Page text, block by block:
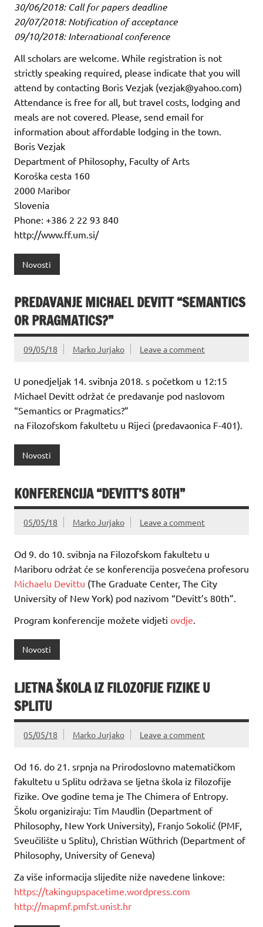
30/06/2018: Call for papers deadline
20/07/2018: Notification of acceptance
09/10/2018: International conference
All scholars are welcome. While registration is not
strictly speaking required, please indicate that you will
attend by contacting Boris Vezjak (vezjak@yahoo.com)
Attendance is free for all, but travel costs, lodging and
meals are not covered. Please, send email for
information about affordable lodging in the town.
Boris Vezjak
Department of Philosophy, Faculty of Arts
Koroška cesta 160
2000 Maribor
Slovenia
Phone: +386 2 22 93 840
http://www.ff.um.si/
Novosti
PREDAVANJE MICHAEL DEVITT “SEMANTICS
OR PRAGMATICS?”
09/05/18 Marko Jurjako Leave a comment
U ponedjeljak 14. svibnja 2018. s početkom u 12:15
Michael Devitt održat će predavanje pod naslovom
“Semantics or Pragmatics?”
na Filozofskom fakultetu u Rijeci (predavaonica F-401).
Novosti
KONFERENCIJA “DEVITT’S 80TH”
05/05/18 Marko Jurjako Leave a comment
Od 9. do 10. svibnja na Filozofskom fakultetu u
Mariboru održat će se konferencija posvećena profesoru
Michaelu Devittu (The Graduate Center, The City
University of New York) pod nazivom “Devitt’s 80th”.
Program konferencije možete vidjeti ovdje
Novosti
LJETNA ŠKOLA IZ FILOZOFIJE FIZIKE U
SPLITU
05/05/18 Marko Jurjako Leave a comment
Od 16. do 21. srpnja na Prirodoslovno matematičkom
fakultetu u Splitu održava se ljetna škola iz filozofije
fizike. Ove godine tema je The Chimera of Entropy.
Školu organiziraju: Tim Maudlin (Department of
Philosophy, New York University), Franjo Sokolić (PMF,
Sveučilište u Splitu), Christian Wüthrich (Department of
Philosophy, University of Geneva)
Za više informacija slijedite niže navedene linkove:
https://takingupspacetime.wordpress.com
http://mapmf.pmfst.unist.hr